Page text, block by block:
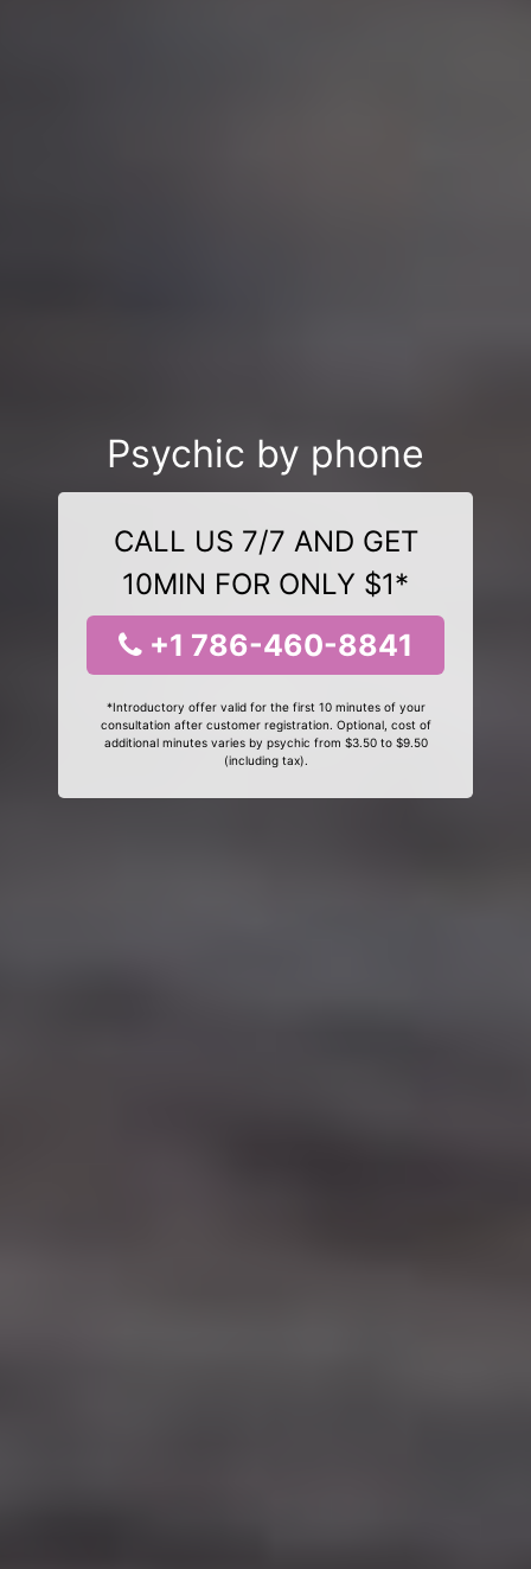
Psychic by phone
CALL US 7/7 AND GET
10MIN FOR ONLY $1*
+1 786-460-8841
*Introductory offer valid for the first 10 minutes of your
consultation after customer registration. Optional, cost of
additional minutes varies by psychic from $3.50 to $9.50
(including tax).